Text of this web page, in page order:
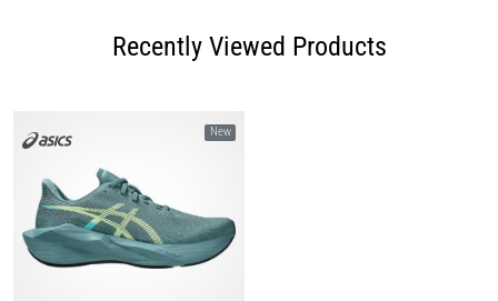
Recently Viewed Products
New